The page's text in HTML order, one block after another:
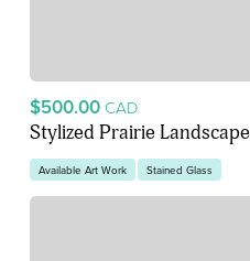
$500.00 CAD
Stylized Prairie Landscape
Available Art Work Stained Glass